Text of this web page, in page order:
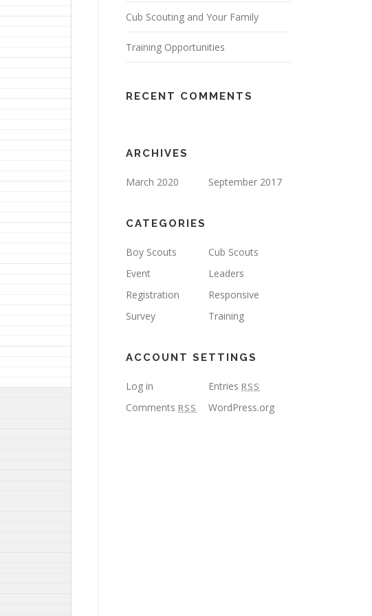
Cub Scouting and Your Family
Training Opportunities
RECENT COMMENTS
ARCHIVES
March 2020 September 2017
CATEGORIES
Boy Scouts
Cub Scouts
Event
Leaders
Registration
Responsive
Survey
Training
ACCOUNT SETTINGS
Log in Entries RSS
Comments RSS WordPress.org